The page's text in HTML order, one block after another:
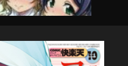
Sign in